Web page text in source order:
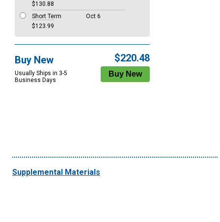
$130.88
Short Term
Oct 6
$123.99
Buy New
Usually Ships in 3-5
Business Days
$220.48
Supplemental Materials